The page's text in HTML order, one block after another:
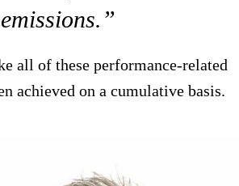
emissions.”
all of these performance-related
achieved on a cumulative basis.